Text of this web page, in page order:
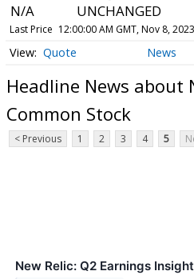
N/A UNCHANGED
Last Price 12:00:00 AM GMT, Nov 8, 2023
Quote News
Headline News about
Common Stock
< Previous 1 2 3 4 5
New Relic: Q2 Earnings